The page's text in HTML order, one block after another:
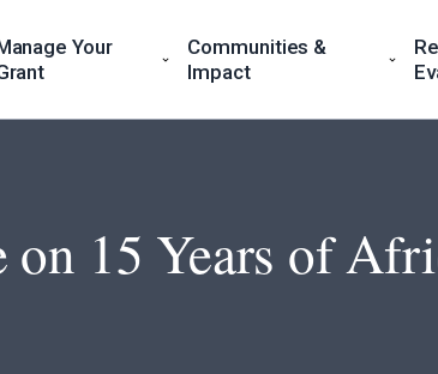
Your
Communities &
Impact
on 15 Years of